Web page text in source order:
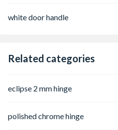
white door handle
Related categories
eclipse 2 mm hinge
polished chrome hinge